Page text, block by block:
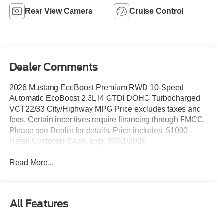
Rear View Camera Cruise Control
Dealer Comments
2026 Mustang EcoBoost Premium RWD 10-Speed
Automatic EcoBoost 2.3L I4 GTDi DOHC Turbocharged
VCT22/33 City/Highway MPG Price excludes taxes and
fees. Certain incentives require financing through FMCC.
Please see Dealer for details. Price includes: $1000 -
Retail Customer Cash. Exp. 03/31/2026
Read More...
All Features